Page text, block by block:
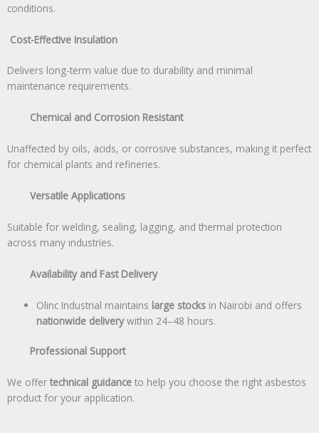
conditions.
Cost-Effective Insulation
Delivers long-term value due to durability and minimal
maintenance requirements.
Chemical and Corrosion Resistant
Unaffected by oils, acids, or corrosive substances, making it perfect
for chemical plants and refineries.
Versatile Applications
Suitable for welding, sealing, lagging, and thermal protection
across many industries.
Availability and Fast Delivery
Olinc Industrial maintains large stocks in Nairobi and offers
nationwide deliverywithin 24–48 hours.
Professional Support
We offer technical guidance to help you choose the right asbestos
product for your application.